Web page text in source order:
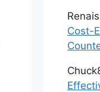
Cost-